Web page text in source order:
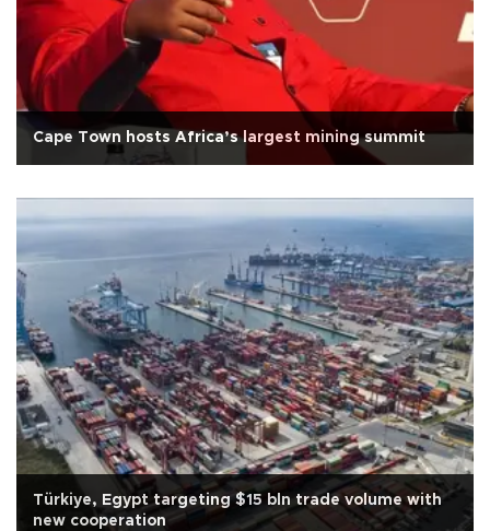
Cape Town hosts Africa’s largest mining summit
Türkiye, Egypt targeting $15 bln trade volume with
new cooperation